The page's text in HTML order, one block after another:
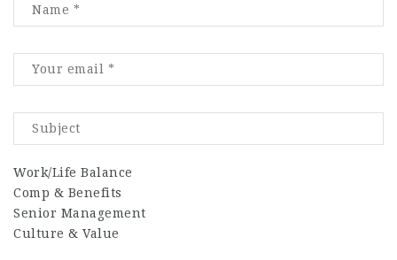
Work/Life Balance
Comp & Benefits
Senior Management
Culture & Value